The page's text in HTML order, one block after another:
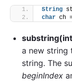
String
char ch
a new string
string. The
beginIndex